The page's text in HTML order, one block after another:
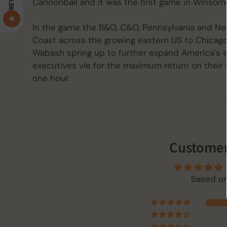
In the game the B&O, C&O, Pennsylvania and
Coast across the growing eastern US to
Wabash spring up to further expand America's
executives vie for the maximum return on
one hour.
Based